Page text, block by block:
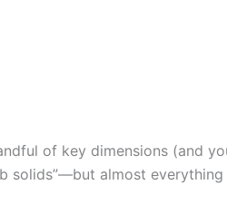
of key dimensions (and
solids”—but almost